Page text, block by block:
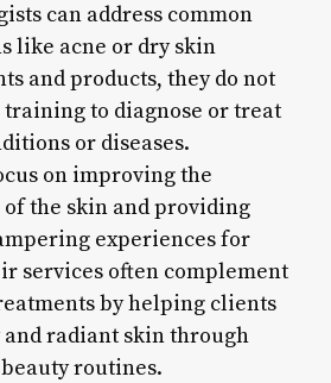
can address common
like acne or dry skin
and products, they do not
to diagnose or treat
or diseases.
on improving the
of the skin and providing
experiences for
services often complement
by helping clients
radiant skin through
routines.